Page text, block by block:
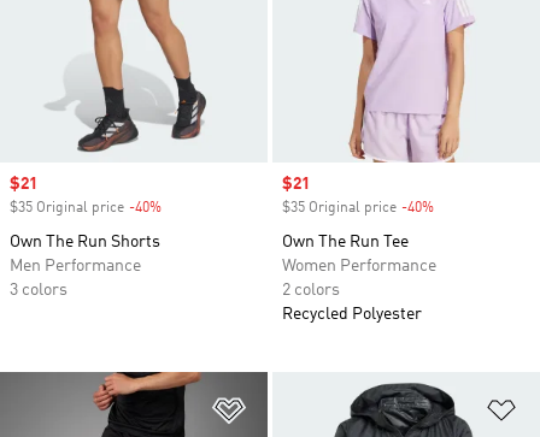
Sale price
$21
$35 Original price -40%
Own The Run Shorts
Men Performance
3 colors
Sale price
$21
$35 Original price -40%
Own The Run Tee
Women Performance
2 colors
Recycled Polyester
Add to Wishlist